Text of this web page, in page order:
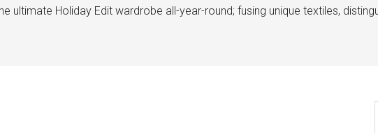
ultimate Holiday Edit wardrobe all-year-round; fusing unique textiles,